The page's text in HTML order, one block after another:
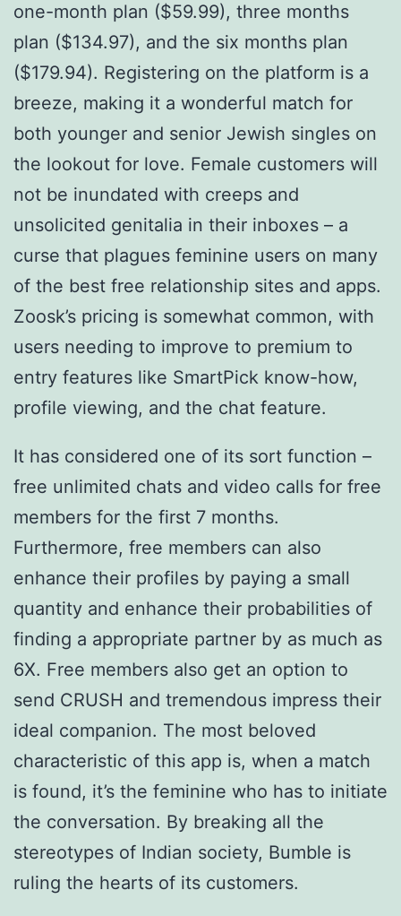
one-month plan ($59.99), three months
plan ($134.97), and the six months plan
($179.94). Registering on the platform is a
breeze, making it a wonderful match for
both younger and senior Jewish singles on
the lookout for love. Female customers will
not be inundated with creeps and
unsolicited genitalia in their inboxes – a
curse that plagues feminine users on many
of the best free relationship sites and apps.
Zoosk’s pricing is somewhat common, with
users needing to improve to premium to
entry features like SmartPick know-how,
profile viewing, and the chat feature.
It has considered one of its sort function –
free unlimited chats and video calls for free
members for the first 7 months.
Furthermore, free members can also
enhance their profiles by paying a small
quantity and enhance their probabilities of
finding a appropriate partner by as much as
6X. Free members also get an option to
send CRUSH and tremendous impress their
ideal companion. The most beloved
characteristic of this app is, when a match
is found, it’s the feminine who has to initiate
the conversation. By breaking all the
stereotypes of Indian society, Bumble is
ruling the hearts of its customers.